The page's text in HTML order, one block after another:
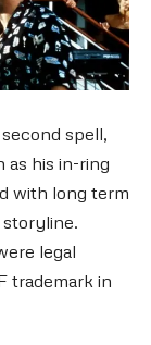
spell,
as his in-ring
with long term
legal
trademark in